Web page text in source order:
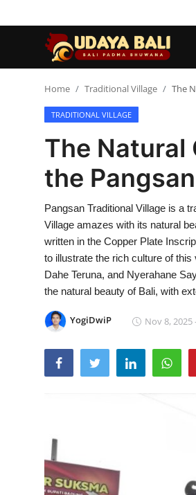
Temples
Traditional Village
Tradition
Local Wisdom
Balinese Nature
Traditional Medical
English
Home Traditional Village The
TRADITIONAL VILLAGE
The Natural
the
Pangsan Traditional Village is a
Village amazes with its natural
written in the Copper Plate
to illustrate the rich culture of
Dahe Teruna, and Nyerahane
the natural beauty of Bali, with
YogiDwiP Nov 8, 2025